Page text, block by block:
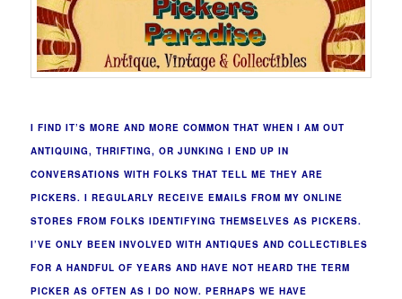
I FIND IT’S MORE AND MORE COMMON THAT WHEN I AM OUT
ANTIQUING, THRIFTING, OR JUNKING I END UP IN
CONVERSATIONS WITH FOLKS THAT TELL ME THEY ARE
PICKERS. I REGULARLY RECEIVE EMAILS FROM MY ONLINE
STORES FROM FOLKS IDENTIFYING THEMSELVES AS PICKERS.
I’VE ONLY BEEN INVOLVED WITH ANTIQUES AND COLLECTIBLES
FOR A HANDFUL OF YEARS AND HAVE NOT HEARD THE TERM
PICKER AS OFTEN AS I DO NOW. PERHAPS WE HAVE